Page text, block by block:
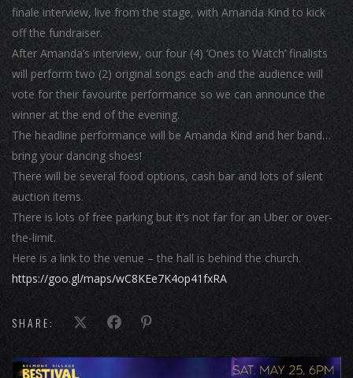
finale interview, live from the stage, with Amanda Kind to kick
off the fundraiser.
After Amanda’s interview, our four (4) ‘Ones to Watch’ finalists
will perform two (2) original songs each and the audience will
vote for their favourite performance so we can announce the
winner at the end of the evening.
The headline performance will be Amanda Kind and her band…
bring your dancing shoes!
There will be several food options, cash bar and lots of silent
auction items.
There is lots of free parking but it’s not far for an Uber or over-
the-limit.
Here is a link to the venue – the hall is behind the church.
https://goo.gl/maps/wC8KEe7K4op41fxRA
SHARE: